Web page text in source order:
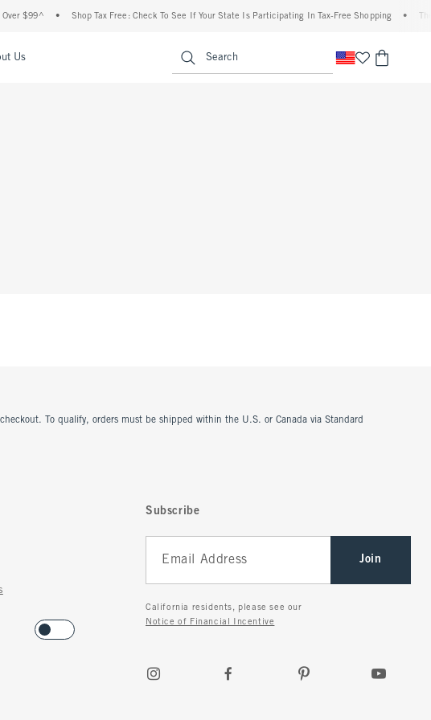
$99^ • Shop Tax Free: Check To See If Your State Is Participating In Tax-Free Shopping •
Us Search
To qualify, orders must be shipped within the U.S. or Canada via Standard
Subscribe
Join
California residents, please see our
Notice of Financial Incentive